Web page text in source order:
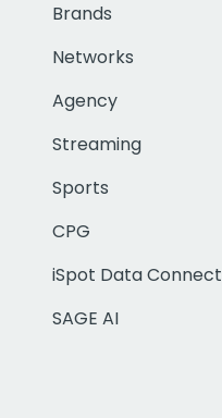
Brands
Networks
Agency
Streaming
Sports
CPG
iSpot Data Connect
SAGE AI